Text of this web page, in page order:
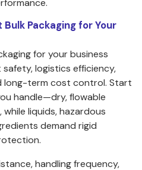
Packaging for Your
for your business
logistics efficiency,
long-term cost control. Start
handle—dry, flowable
liquids, hazardous
demand rigid
handling frequency,